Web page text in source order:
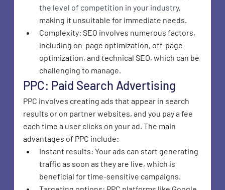
the level of competition in your industry,
making it unsuitable for immediate needs.
Complexity: SEO involves numerous factors,
including on-page optimization, off-page
optimization, and technical SEO, which can be
challenging to manage.
PPC: Paid Search Advertising
PPC involves creating ads that appear in search
results or on partner websites, and you pay a fee
each time a user clicks on your ad. The main
advantages of PPC include:
Instant results: Your ads can start generating
traffic as soon as they are live, which is
beneficial for time-sensitive campaigns.